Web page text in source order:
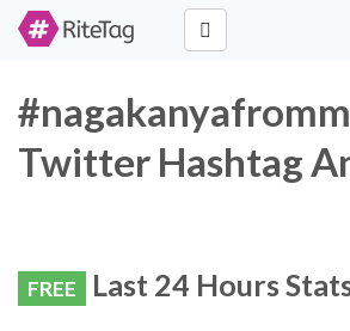
Twitter Hashtag
FREE Last 24 Hours